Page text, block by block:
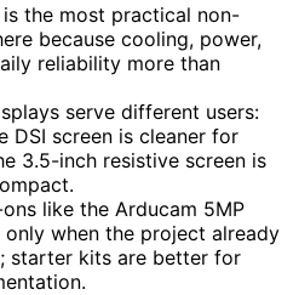
the most practical non-
because cooling, power,
reliability more than
serve different users:
DSI screen is cleaner for
3.5-inch resistive screen is
like the Arducam 5MP
only when the project already
starter kits are better for